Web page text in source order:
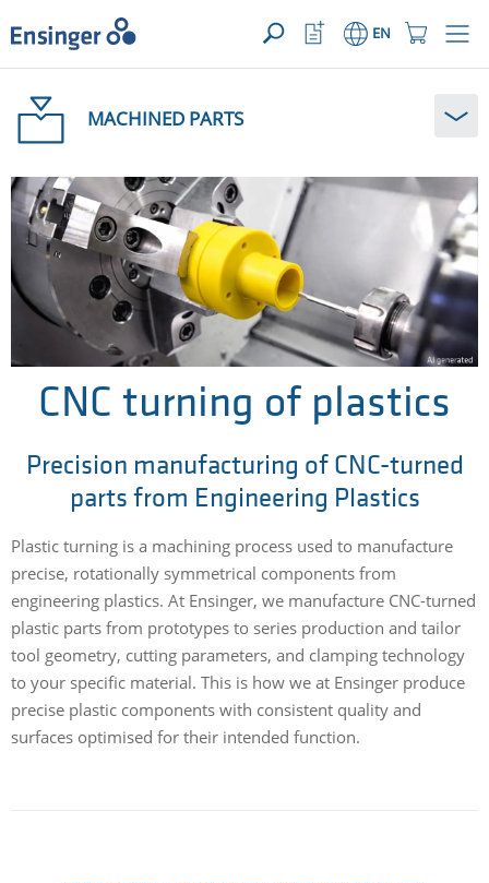
YOUR ENQUIRY ({{productCount}} Products)OPEN
Home
page
Shopping
Button
EN
Watchlist
Button
help
MACHINED PARTS
CNC turning of plastics
Precision manufacturing of CNC-turned
parts from Engineering Plastics
Plastic turning is a machining process used to manufacture
precise, rotationally symmetrical components from
engineering plastics. At Ensinger, we manufacture CNC-turned
plastic parts from prototypes to series production and tailor
tool geometry, cutting parameters, and clamping technology
to your specific material. This is how we at Ensinger produce
precise plastic components with consistent quality and
surfaces optimised for their intended function.